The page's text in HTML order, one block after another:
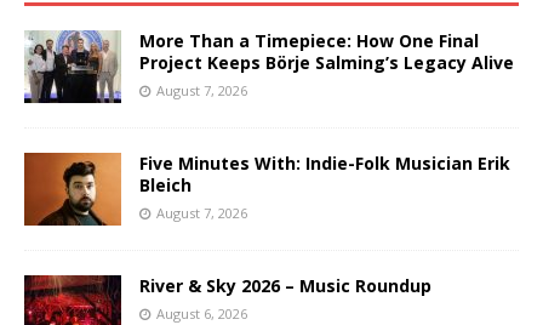
More Than a Timepiece: How One Final
Project Keeps Börje Salming’s Legacy Alive
August 7, 2026
Five Minutes With: Indie-Folk Musician Erik
Bleich
August 7, 2026
River & Sky 2026 – Music Roundup
August 6, 2026